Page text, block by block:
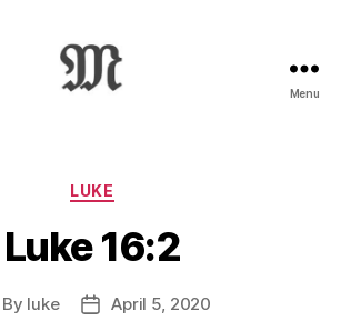
:
Novum
Testamentum
Graece
Ἡ
Menu
Categories
LUKE
Luke 16:2
By luke
PostApril 5, 2020